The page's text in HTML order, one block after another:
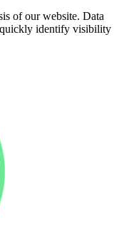
of our website. Data
quickly identify visibility